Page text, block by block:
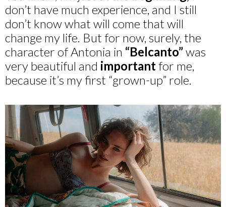
don’t have much experience, and I still
don’t know what will come that will
change my life. But for now, surely, the
character of Antonia in “Belcanto”was
very beautiful and importantfor me,
because it’s my first “grown-up” role.